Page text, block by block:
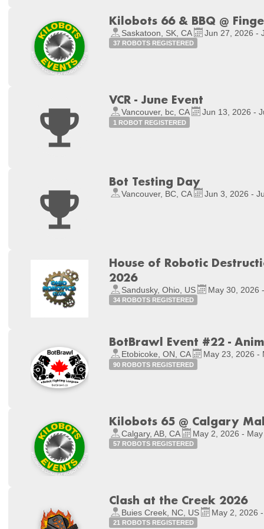
Kilobots 66 & BBQ @
Saskatoon, SK, CA Jun 27, 2026 -
37 ROBOTS REGISTERED
VCR - June Event
Vancouver, bc, CA Jun 13, 2026 -
1 ROBOT REGISTERED
Bot Testing Day
Vancouver, BC, CA Jun 3, 2026 -
House of Robotic
2026
Sandusky, Ohio, US May 30, 2026
34 ROBOTS REGISTERED
BotBrawl Event #22 -
Etobicoke, ON, CA May 23, 2026 -
90 ROBOTS REGISTERED
Kilobots 65 @ Calgary
Calgary, AB, CA May 2, 2026 -
57 ROBOTS REGISTERED
Clash at the Creek 2026
Buies Creek, NC, US May 2, 2026
21 ROBOTS REGISTERED